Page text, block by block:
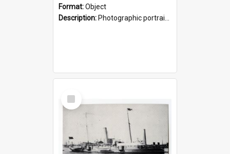
Format:Object
Description: Photographic portrait of William Alexander Blake (also known as Adams).The photograph has been touched up. Framed and glazed in a wooden frame. Photographed by Pimentel and Co. Adelaide, 1915.
Select
Item